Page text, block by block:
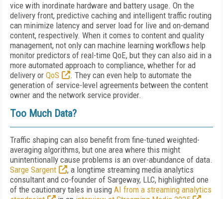
vice with inordinate hardware and battery usage. On the
delivery front, predictive caching and intelligent traffic routing
can minimize latency and server load for live and on-demand
content, respectively. When it comes to content and quality
management, not only can machine learning workflows help
monitor predictors of real-time QoE, but they can also aid in a
more automated approach to compliance, whether for ad
delivery or QoS
. They can even help to automate the
generation of service-level agreements between the content
owner and the network service provider.
Too Much Data?
Traffic shaping can also benefit from fine-tuned weighted-
averaging algorithms, but one area where this might
unintentionally cause problems is an over-abundance of data.
Sarge Sargent
, a longtime streaming media analytics
consultant and co-founder of Sargeway, LLC, highlighted one
of the cautionary tales in using AI from a streaming analytics